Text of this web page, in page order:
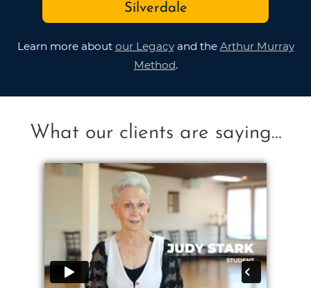
Silverdale
Learn more about our Legacyand the Arthur Murray
Method.
What our clients are saying...